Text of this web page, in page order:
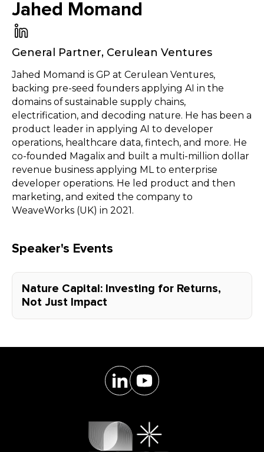
Jahed Momand
General Partner, Cerulean Ventures
Jahed Momand is GP at Cerulean Ventures,
backing pre-seed founders applying AI in the
domains of sustainable supply chains,
electrification, and decoding nature. He has been a
product leader in applying AI to developer
operations, healthcare data, fintech, and more. He
co-founded Magalix and built a multi-million dollar
revenue business applying ML to enterprise
developer operations. He led product and then
marketing, and exited the company to
WeaveWorks (UK) in 2021.
Speaker's Events
Nature Capital: Investing for Returns,
Not Just Impact